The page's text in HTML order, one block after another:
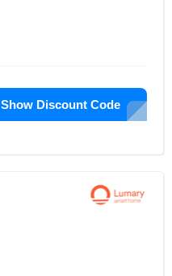
Show Discount Code